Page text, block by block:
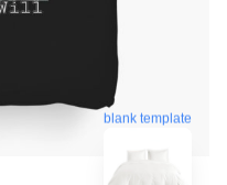
blank template